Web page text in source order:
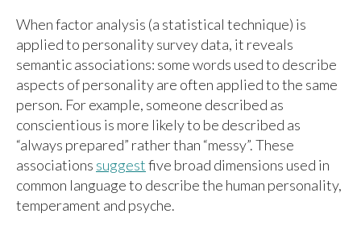
When factor analysis (a statistical technique) is
applied to personality survey data, it reveals
semantic associations: some words used to describe
aspects of personality are often applied to the same
person. For example, someone described as
conscientious is more likely to be described as
“always prepared” rather than “messy”. These
associations suggestfive broad dimensions used in
common language to describe the human personality,
temperament and psyche.